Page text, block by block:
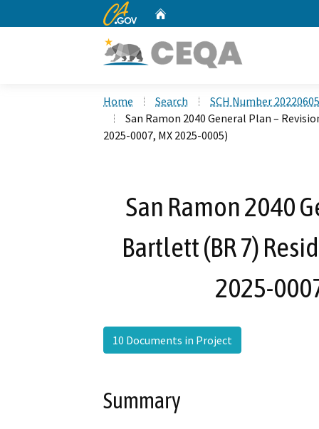
CA.gov
Home Search
SCH Number
San Ramon 2040 General Plan –
2025-0007, MX 2025-0005)
San Ramon 2040
Bartlett (BR 7)
2025-
10 Documents in Project
Summary